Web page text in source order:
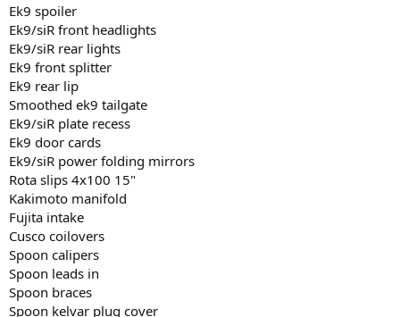
Ek9 spoiler
Ek9/siR front headlights
Ek9/siR rear lights
Ek9 front splitter
Ek9 rear lip
Smoothed ek9 tailgate
Ek9/siR plate recess
Ek9 door cards
Ek9/siR power folding mirrors
Rota slips 4x100 15"
Kakimoto manifold
Fujita intake
Cusco coilovers
Spoon calipers
Spoon leads in
Spoon braces
Spoon kelvar plug cover